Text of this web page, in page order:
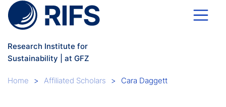
Skip to main content
Research Institute for
Sustainability | at GFZ
Breadcrumb
Home Affiliated Scholars Cara Daggett